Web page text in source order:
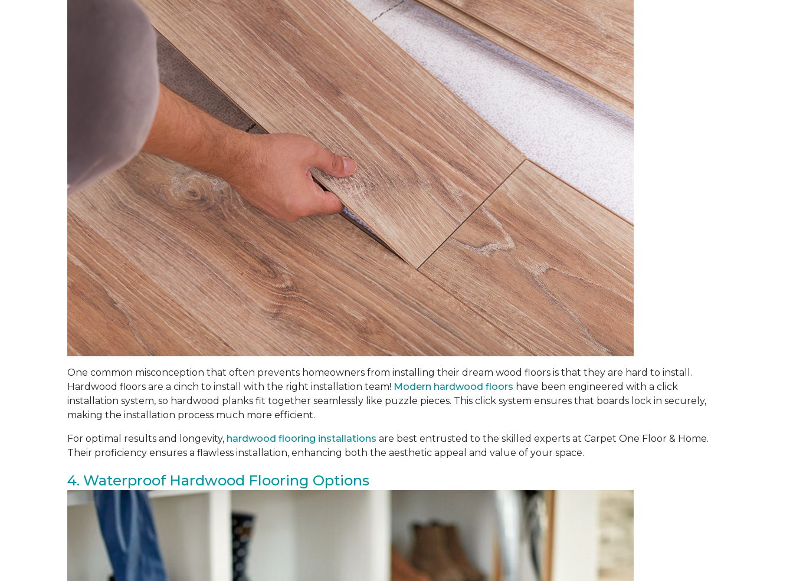
One common misconception that often prevents homeowners from installing their dream wood floors is that they are hard to install.
Hardwood floors are a cinch to install with the right installation team! Modern hardwood floors have been engineered with a click
installation system, so hardwood planks fit together seamlessly like puzzle pieces. This click system ensures that boards lock in securely,
making the installation process much more efficient.
For optimal results and longevity, hardwood flooring installations are best entrusted to the skilled experts at Carpet One Floor & Home.
Their proficiency ensures a flawless installation, enhancing both the aesthetic appeal and value of your space.
4. Waterproof Hardwood Flooring Options